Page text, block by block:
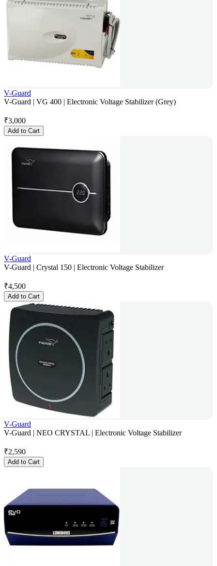
V-Guard
V-Guard | VG 400 | Electronic Voltage Stabilizer (Grey)
₹3,000
Add to Cart
V-Guard
V-Guard | Crystal 150 | Electronic Voltage Stabilizer
₹4,500
Add to Cart
V-Guard
V-Guard | NEO CRYSTAL | Electronic Voltage Stabilizer
₹2,590
Add to Cart